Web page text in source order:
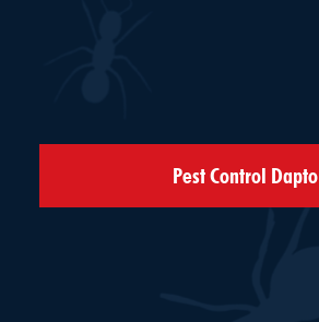
Pest Control Dapto